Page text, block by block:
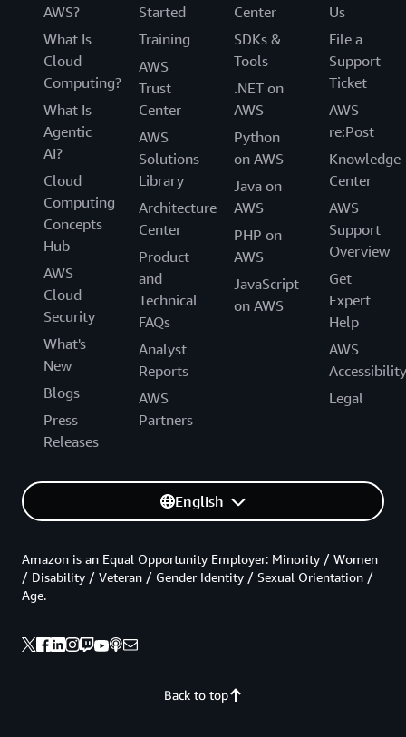
AWS?
What Is
Cloud
Computing?
What Is
Agentic
AI?
Cloud
Computing
Concepts
Hub
AWS
Cloud
Security
What's
New
Blogs
Press
Releases
Started
Training
AWS
Trust
Center
AWS
Solutions
Library
Architecture
Center
Product
and
Technical
FAQs
Analyst
Reports
AWS
Partners
Center
SDKs &
Tools
.NET on
AWS
Python
on AWS
Java on
AWS
PHP on
AWS
JavaScript
on AWS
Us
File a
Support
Ticket
AWS
re:Post
Knowledge
Center
AWS
Support
Overview
Get
Expert
Help
AWS
Accessibility
Legal
English
Back to top
Amazon is an Equal Opportunity Employer: Minority / Women
/ Disability / Veteran / Gender Identity / Sexual Orientation /
Age.